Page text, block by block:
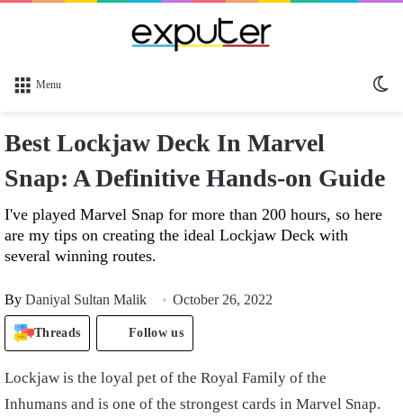
Menu
Best Lockjaw Deck In Marvel
Snap: A Definitive Hands-on Guide
I've played Marvel Snap for more than 200 hours, so here
are my tips on creating the ideal Lockjaw Deck with
several winning routes.
By Daniyal Sultan Malik October 26, 2022
Threads Follow us
Lockjaw is the loyal pet of the Royal Family of the
Inhumans and is one of the strongest cards in Marvel Snap.